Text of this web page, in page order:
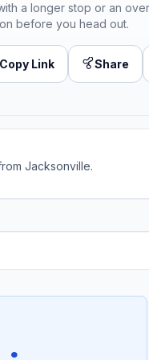
a longer stop or an
before you head out.
Copy Link Share
Jacksonville.